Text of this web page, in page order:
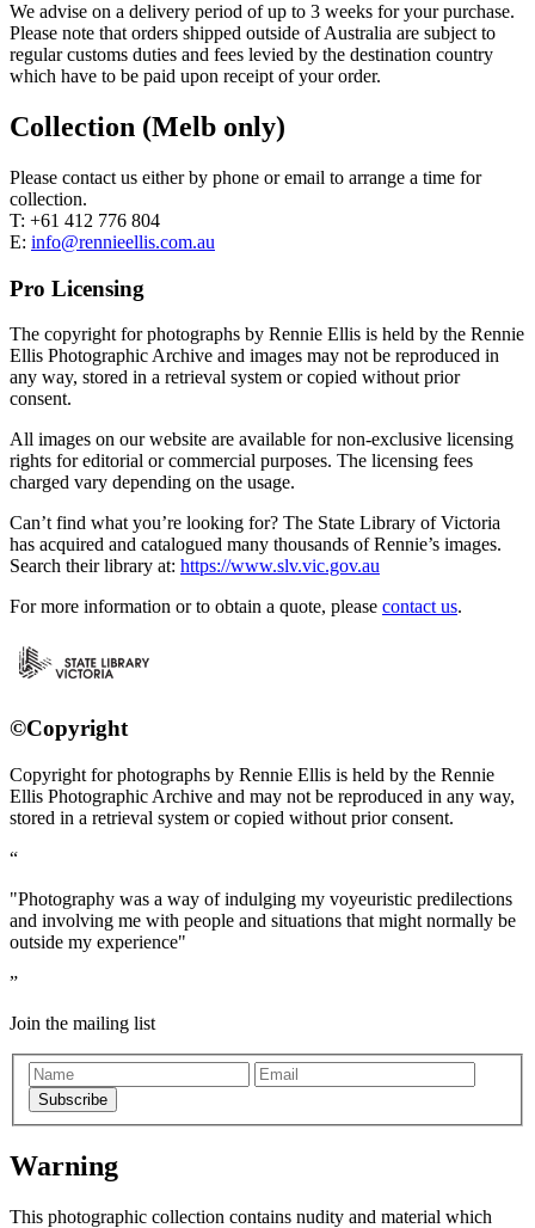
We advise on a delivery period of up to 3 weeks for your purchase.
Please note that orders shipped outside of Australia are subject to
regular customs duties and fees levied by the destination country
which have to be paid upon receipt of your order.
Collection (Melb only)
Please contact us either by phone or email to arrange a time for
collection.
T: +61 412 776 804
E: info@rennieellis.com.au
Pro Licensing
The copyright for photographs by Rennie Ellis is held by the Rennie
Ellis Photographic Archive and images may not be reproduced in
any way, stored in a retrieval system or copied without prior
consent.
All images on our website are available for non-exclusive licensing
rights for editorial or commercial purposes. The licensing fees
charged vary depending on the usage.
Can’t find what you’re looking for? The State Library of Victoria
has acquired and catalogued many thousands of Rennie’s images.
Search their library at: https://www.slv.vic.gov.au
For more information or to obtain a quote, please contact us.
©Copyright
Copyright for photographs by Rennie Ellis is held by the Rennie
Ellis Photographic Archive and may not be reproduced in any way,
stored in a retrieval system or copied without prior consent.
"Photography was a way of indulging my voyeuristic predilections
and involving me with people and situations that might normally be
outside my experience"
Join the mailing list
Subscribe
Warning
This photographic collection contains nudity and material which